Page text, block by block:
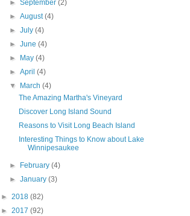
►September(2)
►August(4)
►July(4)
►June(4)
► May(4)
►April(4)
▼ March(4)
The Amazing Martha's Vineyard
Discover Long Island Sound
Reasons to Visit Long Beach Island
Interesting Things to Know about Lake
Winnipesaukee
► February(4)
►January(3)
► 2018 (82)
► 2017 (92)